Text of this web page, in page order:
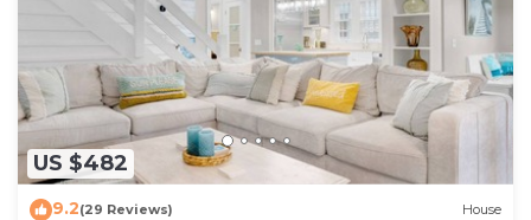
US $482
9.2(29 Reviews) House